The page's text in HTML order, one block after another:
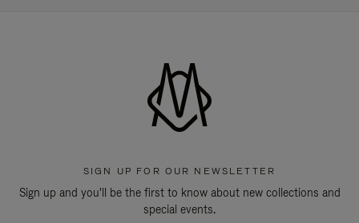
SIGN UP FOR OUR NEWSLETTER
Sign up and you'll be the first to know about new collections and
special events.